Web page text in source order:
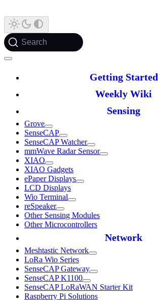
Search
Getting Started
Weekly Wiki
Sensing
Grove
SenseCAP
SenseCAP Watcher
mmWave Radar Sensor
XIAO
XIAO Gadgets
ePaper Displays
LCD Displays
Wio Terminal
reSpeaker
Other Sensing Modules
Other Microcontrollers
Network
Meshtastic Network
LoRa Wio Series
SenseCAP Gateway
SenseCAP K1100
SenseCAP LoRaWAN Starter Kit
Raspberry Pi Solutions